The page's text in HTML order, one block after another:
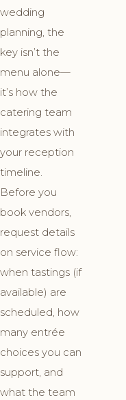
wedding
planning, the
key isn’t the
menu alone—
it’s how the
catering team
integrates with
your reception
timeline.
Before you
book vendors,
request details
on service flow:
when tastings (if
available) are
scheduled, how
many entrée
choices you can
support, and
what the team